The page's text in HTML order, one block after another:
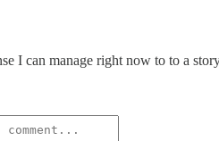
I can manage right now to to a